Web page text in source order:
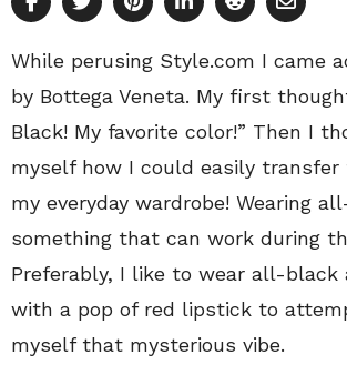
While perusing Style.com I came
by Bottega Veneta. My first
Black! My favorite color!” Then I
myself how I could easily
my everyday wardrobe! Wearing
something that can work during
Preferably, I like to wear all-black
with a pop of red lipstick to
myself that mysterious vibe.